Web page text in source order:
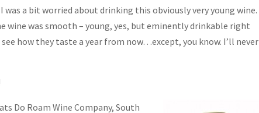
was a bit worried about drinking this obviously very young wine.
wine was smooth – young, yes, but eminently drinkable right
how they taste a year from now…except, you know. I’ll never
Do Roam Wine Company, South